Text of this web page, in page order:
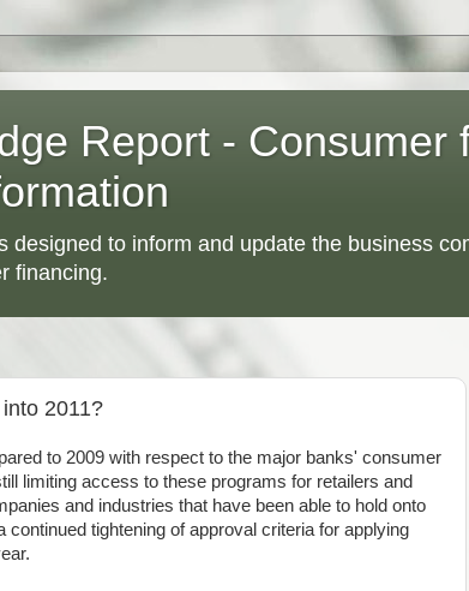
Report - Consumer
designed to inform and update the business
financing.
2011?
to 2009 with respect to the major banks' consumer
limiting access to these programs for retailers and
and industries that have been able to hold onto
tightening of approval criteria for applying